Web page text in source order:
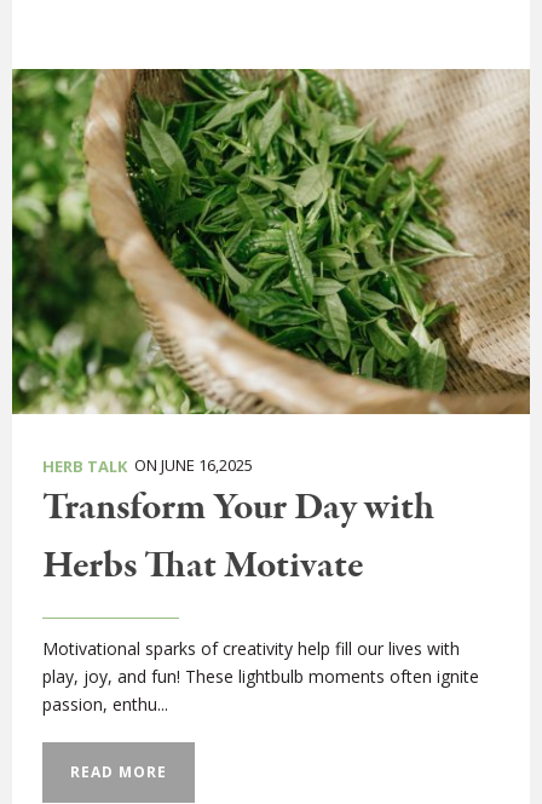
HERB TALK ON JUNE 16,2025
Transform Your Day with
Herbs That Motivate
Motivational sparks of creativity help fill our lives with
play, joy, and fun! These lightbulb moments often ignite
passion, enthu...
READ MORE